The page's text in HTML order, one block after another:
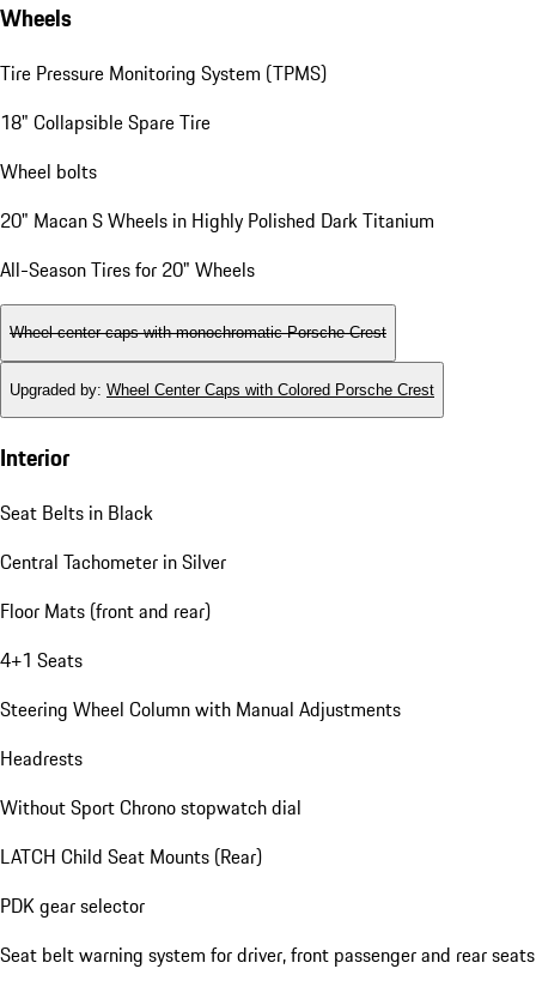
Wheels
Tire Pressure Monitoring System (TPMS)
18" Collapsible Spare Tire
Wheel bolts
20" Macan S Wheels in Highly Polished Dark Titanium
All-Season Tires for 20" Wheels
Wheel center caps with monochromatic Porsche Crest
Upgraded by: Wheel Center Caps with Colored Porsche Crest
Interior
Seat Belts in Black
Central Tachometer in Silver
Floor Mats (front and rear)
4+1 Seats
Steering Wheel Column with Manual Adjustments
Headrests
Without Sport Chrono stopwatch dial
LATCH Child Seat Mounts (Rear)
PDK gear selector
Seat belt warning system for driver, front passenger and rear seats